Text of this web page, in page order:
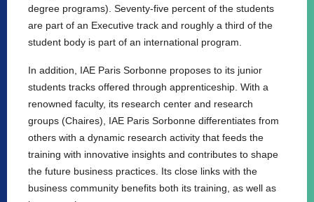
degree programs). Seventy-five percent of the students
are part of an Executive track and roughly a third of the
student body is part of an international program.
In addition, IAE Paris Sorbonne proposes to its junior
students tracks offered through apprenticeship. With a
renowned faculty, its research center and research
groups (Chaires), IAE Paris Sorbonne differentiates from
others with a dynamic research activity that feeds the
training with innovative insights and contributes to shape
the future business practices. Its close links with the
business community benefits both its training, as well as